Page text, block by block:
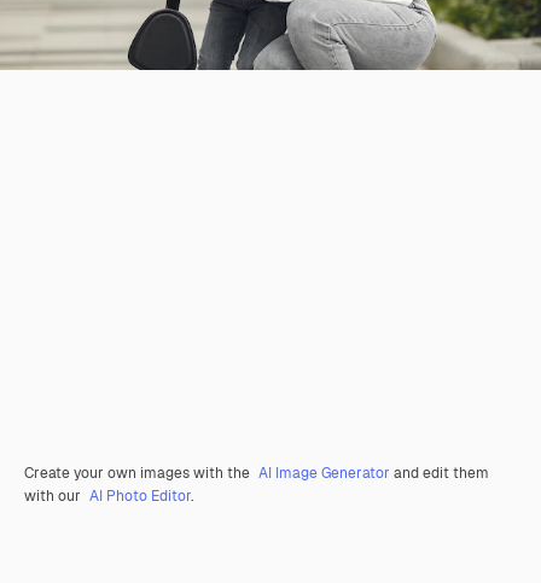
Create your own images with the AI Image Generator and edit them
with our AI Photo Editor.